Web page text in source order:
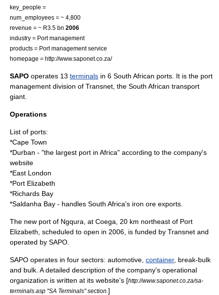
key_people =
num_employees = ~ 4,800
revenue = ~ R3.5 bn 2006
industry = Port management
products = Port management service
homepage = http://www.saponet.co.za/
SAPO operates 13 terminals in 6 South African ports. It is the port
management division of Transnet , the South African transport
giant.
Operations
List of ports:
*Cape Town
*Durban - "the largest port in Africa" according to the company's
website
*East London
*Port Elizabeth
*Richards Bay
*Saldanha Bay - handles South Africa's iron ore exports.
The new port of Ngqura , at Coega , 20 km northeast of Port
Elizabeth, scheduled to open in 2006 , is funded by Transnet and
operated by SAPO.
SAPO operates in four sectors: automotive container, break-bulk
and bulk . A detailed description of the company's operational
organization is written at its website's [http://www.saponet.co.za/sa-
terminals.asp "SA Terminals" section. ]